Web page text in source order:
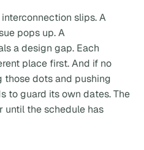
slips. A
pops up. A
a design gap. Each
place first. And if no
those dots and pushing
to guard its own dates. The
until the schedule has